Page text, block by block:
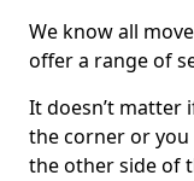
We know all
offer a range of
It doesn’t matter
the corner or you
the other side of